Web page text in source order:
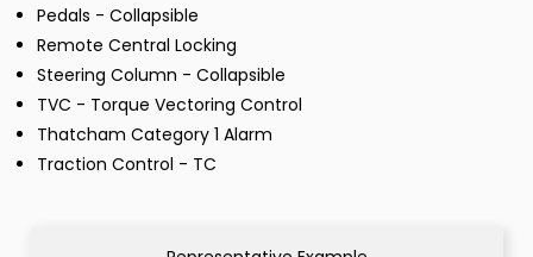
Pedals - Collapsible
Remote Central Locking
Steering Column - Collapsible
TVC - Torque Vectoring Control
Thatcham Category 1 Alarm
Traction Control - TC